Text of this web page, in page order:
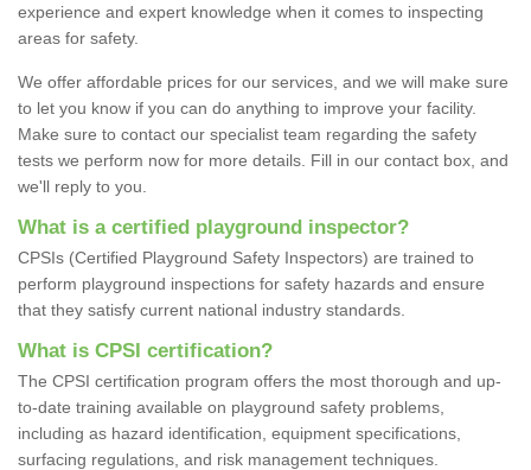
experience and expert knowledge when it comes to inspecting
areas for safety.
We offer affordable prices for our services, and we will make sure
to let you know if you can do anything to improve your facility.
Make sure to contact our specialist team regarding the safety
tests we perform now for more details. Fill in our contact box, and
we'll reply to you.
What is a certified playground inspector?
CPSIs (Certified Playground Safety Inspectors) are trained to
perform playground inspections for safety hazards and ensure
that they satisfy current national industry standards.
What is CPSI certification?
The CPSI certification program offers the most thorough and up-
to-date training available on playground safety problems,
including as hazard identification, equipment specifications,
surfacing regulations, and risk management techniques.